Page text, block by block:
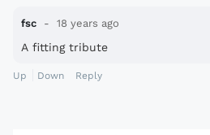
fsc 18 years ago
A fitting tribute
Up Down Reply